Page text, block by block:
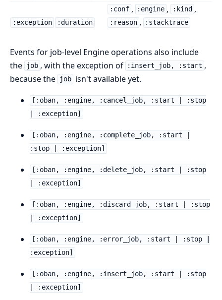
:exception :duration
:conf , :engine , :kind ,
:reason , :stacktrace
Events for job-level Engine operations also include
the
job , with the exception of :insert_job, :start ,
because the
job isn't available yet.
[:oban, :engine, :cancel_job, :start | :stop
| :exception]
[:oban, :engine, :complete_job, :start |
:stop | :exception]
[:oban, :engine, :delete_job, :start | :stop
| :exception]
[:oban, :engine, :discard_job, :start | :stop
| :exception]
[:oban, :engine, :error_job, :start | :stop |
:exception]
[:oban, :engine, :insert_job, :start | :stop
| :exception]